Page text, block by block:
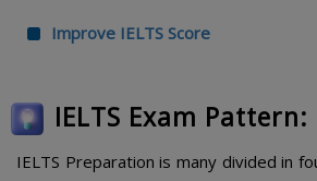
Improve IELTS Score
IELTS Exam Pattern:
IELTS Preparation is many divided in